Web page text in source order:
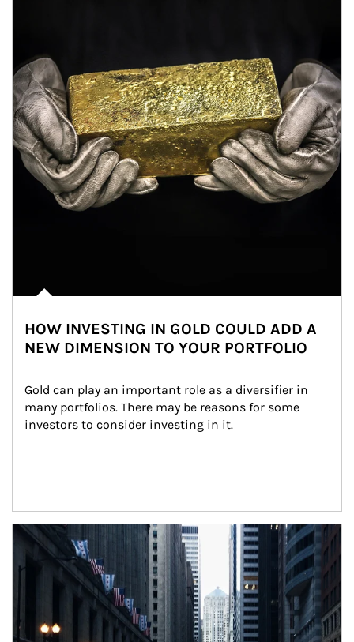
HOW INVESTING IN GOLD COULD ADD A
NEW DIMENSION TO YOUR PORTFOLIO
Gold can play an important role as a diversifier in
many portfolios. There may be reasons for some
investors to consider investing in it.
Article Image